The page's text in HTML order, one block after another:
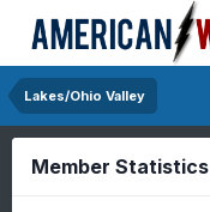
Lakes/Ohio Valley
Member Statistics